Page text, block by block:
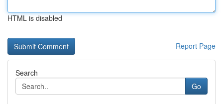
HTML is disabled
Report Page
Search
Go